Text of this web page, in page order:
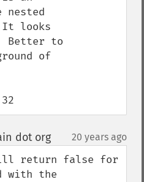
It looks
Better to
of
dot org¶ 20 years ago
return false for
with the